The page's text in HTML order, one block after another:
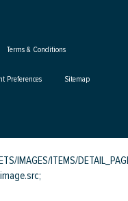
Terms & Conditions
Preferences Sitemap
IMAGES/ITEMS/